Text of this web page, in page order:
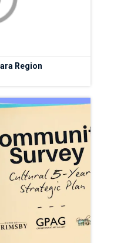
Region